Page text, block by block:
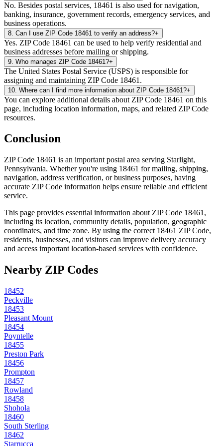
No. Besides postal services, 18461 is also used for navigation,
banking, insurance, government records, emergency services, and
business operations.
8 Can I use ZIP Code 18461 to verify an address?+
Yes. ZIP Code 18461 can be used to help verify residential and
business addresses before mailing or shipping.
9 Who manages ZIP Code 18461?+
The United States Postal Service (USPS) is responsible for
assigning and maintaining ZIP Code 18461.
10 Where can I find more information about ZIP Code 18461?+
You can explore additional details about ZIP Code 18461 on this
page, including location information, maps, and related ZIP Code
resources.
Conclusion
ZIP Code 18461 is an important postal area serving Starlight,
Pennsylvania. Whether you're using 18461 for mailing, shipping,
navigation, address verification, or business purposes, having
accurate ZIP Code information helps ensure reliable and efficient
service.
This page provides essential information about ZIP Code 18461 ,
including its location, community details, population, geographic
coordinates, and time zone. By using the correct 18461 ZIP Code,
residents, businesses, and visitors can improve delivery accuracy
and access important location-based services with confidence.
Nearby ZIP Codes
18452
Peckville
18453
Pleasant Mount
18454
Poyntelle
18455
Preston Park
18456
Prompton
18457
Rowland
18458
Shohola
18460
South Sterling
18462
Starrucca